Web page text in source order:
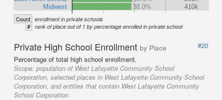
Midwest
38.0%
410k
Count enrollment in private schools
# rank of place out of 1 by percentage enrolled in private school
Private High School Enrollment by Place
#20
Percentage of total high school enrollment.
Scope: population of West Lafayette Community School
Corporation, selected places in West Lafayette Community School
Corporation, and entities that contain West Lafayette Community
School Corporation